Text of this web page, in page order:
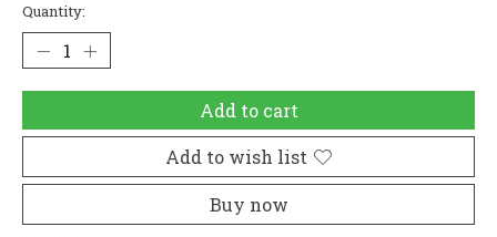
Quantity:
Add to cart
Add to wish list
Buy now